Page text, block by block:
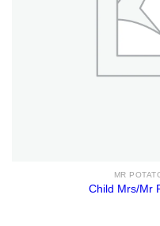
MR
Child Mrs/Mr